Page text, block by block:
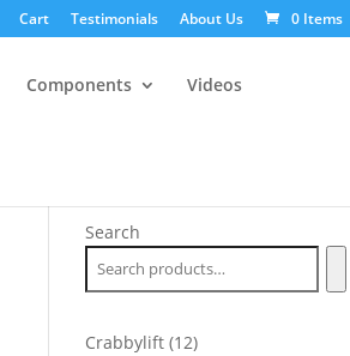
Cart Testimonials About Us 0 Items
Components Videos
Search
Crabbylift 1212